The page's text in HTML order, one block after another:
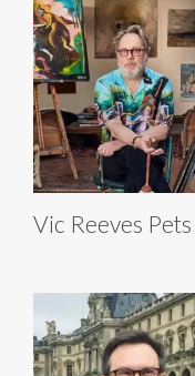
Vic Reeves Pets